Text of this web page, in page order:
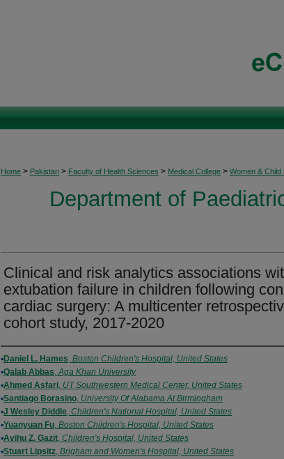
Home > Pakistan > Faculty of Health Sciences > Medical College > Women & Child
Department of
Clinical and risk analytics associations
extubation failure in children following
cardiac surgery: A multicenter
cohort study, 2017-2020
Authors
Daniel L. Hames, Boston Children's Hospital, United States
Qalab Abbas,Aga Khan University
Ahmed Asfari, UT Southwestern Medical Center, United States
Santiago Borasino, University Of Alabama At Birmingham
J Wesley Diddle, Children's National Hospital, United States
Yuanyuan Fu, Boston Children's Hospital, United States
Avihu Z. Gazit, Children's Hospital, United States
Stuart Lipsitz, Brigham and Women's Hospital, United States